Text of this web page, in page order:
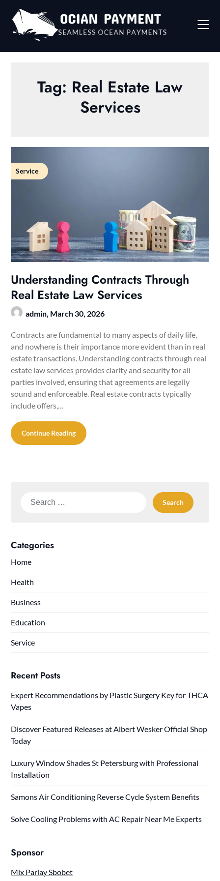
content
Tag: Real Estate Law
Services
Service
Understanding Contracts Through
Real Estate Law Services
admin, March 30, 2026
Contracts are fundamental to many aspects of daily life,
and nowhere is their importance more evident than in real
estate transactions. Understanding contracts through real
estate law services provides clarity and security for all
parties involved, ensuring that agreements are legally
sound and enforceable. Real estate contracts typically
include offers,…
Continue Reading
Search
Categories
Home
Health
Business
Education
Service
Recent Posts
Expert Recommendations by Plastic Surgery Key for THCA
Vapes
Discover Featured Releases at Albert Wesker Official Shop
Today
Luxury Window Shades St Petersburg with Professional
Installation
Samons Air Conditioning Reverse Cycle System Benefits
Solve Cooling Problems with AC Repair Near Me Experts
Sponsor
Mix Parlay Sbobet